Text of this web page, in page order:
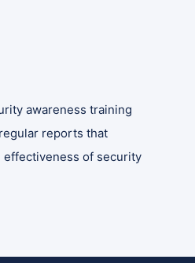
awareness training
reports that
effectiveness of security